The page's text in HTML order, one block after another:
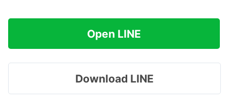
Open LINE
Download LINE